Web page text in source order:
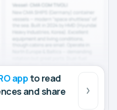
app to read
and share